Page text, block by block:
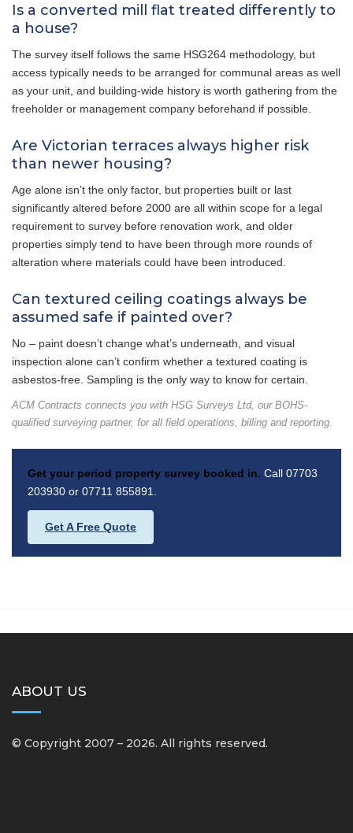
Is a converted mill flat treated differently to
a house?
The survey itself follows the same HSG264 methodology, but
access typically needs to be arranged for communal areas as well
as your unit, and building-wide history is worth gathering from the
freeholder or management company beforehand if possible.
Are Victorian terraces always higher risk
than newer housing?
Age alone isn’t the only factor, but properties built or last
significantly altered before 2000 are all within scope for a legal
requirement to survey before renovation work, and older
properties simply tend to have been through more rounds of
alteration where materials could have been introduced.
Can textured ceiling coatings always be
assumed safe if painted over?
No – paint doesn’t change what’s underneath, and visual
inspection alone can’t confirm whether a textured coating is
asbestos-free. Sampling is the only way to know for certain.
ACM Contracts connects you with HSG Surveys Ltd, our BOHS-
qualified surveying partner, for all field operations, billing and reporting.
Get your period property survey booked in. Call 07703
203930 or 07711 855891.
Get A Free Quote
ABOUT US